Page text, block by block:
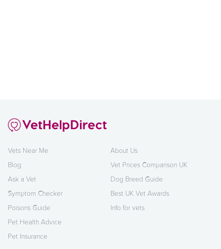
Vets Near Me
Blog
Ask a Vet
Symptom Checker
Poisons Guide
Pet Health Advice
Pet Insurance
About Us
Vet Prices Comparison UK
Dog Breed Guide
Best UK Vet Awards
Info for vets